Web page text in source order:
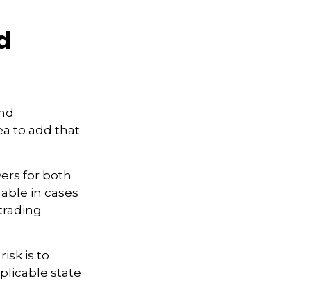
to add that
for both
in cases
is to
state